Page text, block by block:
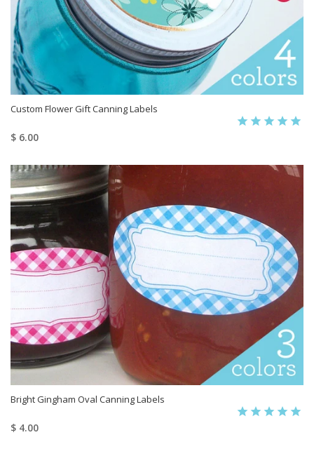
Custom Flower Gift Canning Labels
$ 6.00
Bright Gingham Oval Canning Labels
$ 4.00